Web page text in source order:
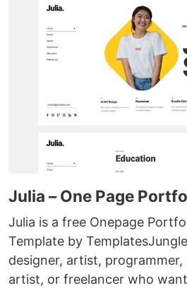
Julia – One Page
Julia is a free Onepage
Template by
designer, artist,
artist, or freelancer who